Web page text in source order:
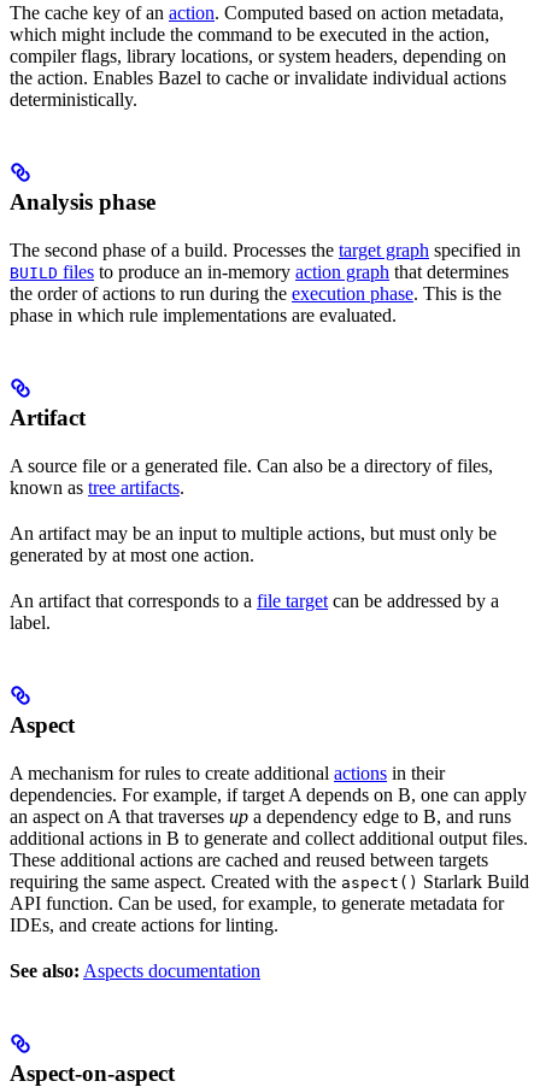
The cache key of an action. Computed based on action metadata,
which might include the command to be executed in the action,
compiler flags, library locations, or system headers, depending on
the action. Enables Bazel to cache or invalidate individual actions
deterministically.
Analysis phase
The second phase of a build. Processes the target graph specified in
BUILD files to produce an in-memory action graph that determines
the order of actions to run during the execution phase. This is the
phase in which rule implementations are evaluated.
Artifact
A source file or a generated file. Can also be a directory of files,
known as tree artifacts.
An artifact may be an input to multiple actions, but must only be
generated by at most one action.
An artifact that corresponds to a file target can be addressed by a
label.
Aspect
A mechanism for rules to create additional actions in their
dependencies. For example, if target A depends on B, one can apply
an aspect on A that traverses up a dependency edge to B, and runs
additional actions in B to generate and collect additional output files.
These additional actions are cached and reused between targets
requiring the same aspect. Created with the aspect() Starlark Build
API function. Can be used, for example, to generate metadata for
IDEs, and create actions for linting.
See also: Aspects documentation
Aspect-on-aspect